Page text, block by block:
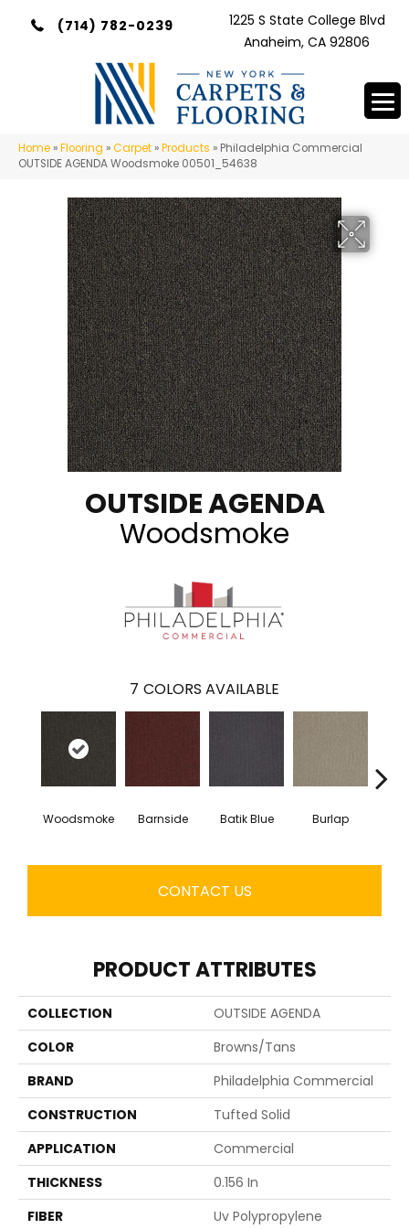
(714) 782-0239
1225 S State College Blvd
Anaheim, CA 92806
Home »Flooring »Carpet »Products » Philadelphia Commercial
OUTSIDE AGENDA Woodsmoke 00501_54638
OUTSIDE AGENDA
Woodsmoke
7 COLORS AVAILABLE
Woodsmoke Barnside Batik Blue Burlap
CONTACT US
PRODUCT ATTRIBUTES
COLLECTION
OUTSIDE AGENDA
COLOR
Browns/Tans
BRAND
Philadelphia Commercial
CONSTRUCTION
Tufted Solid
APPLICATION
Commercial
THICKNESS
0.156 In
FIBER
Uv Polypropylene